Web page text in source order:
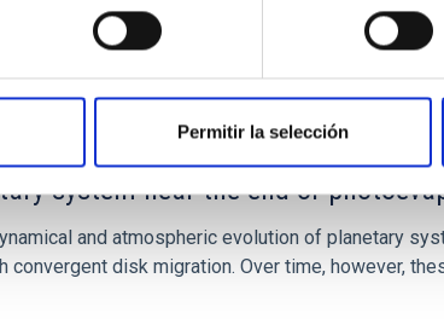
Permitir la selección
system near the end of
and atmospheric evolution of planetary
disk migration. Over time, however,